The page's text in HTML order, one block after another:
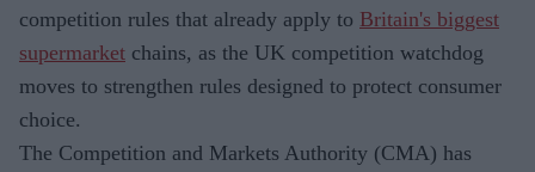
competition rules that already apply to Britain's biggest
supermarket chains, as the UK competition watchdog
moves to strengthen rules designed to protect consumer
choice.
The Competition and Markets Authority (CMA) has